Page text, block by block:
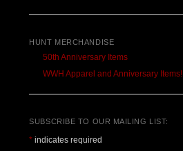
HUNT MERCHANDISE
50th Anniversary Items
WWH Apparel and Anniversary Items!
SUBSCRIBE TO OUR MAILING LIST:
* indicates required